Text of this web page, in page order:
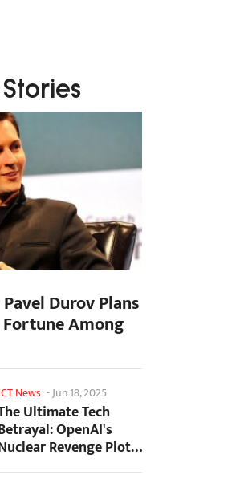
Durov Plans
Among
News -Jun 18, 2025
Ultimate Tech
OpenAI's
Revenge Plot
Sugar Daddy...